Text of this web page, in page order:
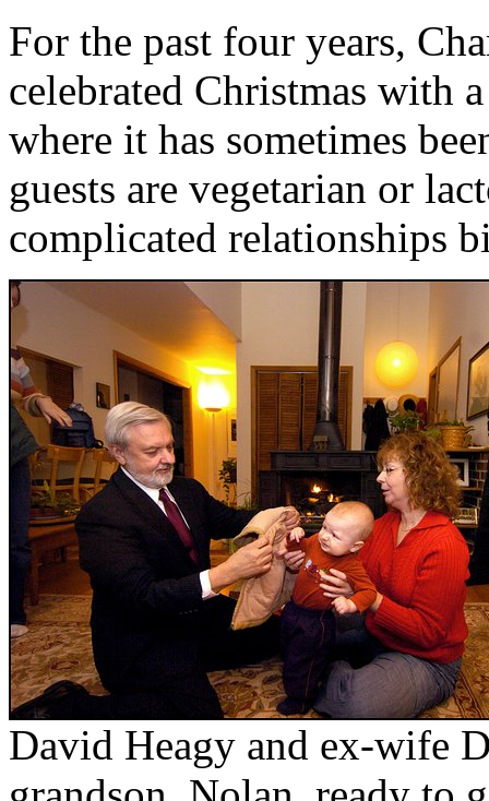
For the past four years,
celebrated Christmas with
where it has sometimes
guests are vegetarian or
complicated relationships
David Heagy and ex-wife